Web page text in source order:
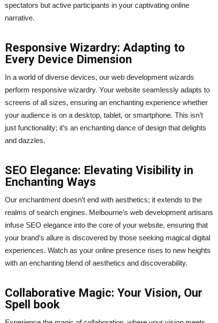
spectators but active participants in your captivating online
narrative.
Responsive Wizardry: Adapting to
Every Device Dimension
In a world of diverse devices, our web development wizards
perform responsive wizardry. Your website seamlessly adapts to
screens of all sizes, ensuring an enchanting experience whether
your audience is on a desktop, tablet, or smartphone. This isn’t
just functionality; it’s an enchanting dance of design that delights
and dazzles.
SEO Elegance: Elevating Visibility in
Enchanting Ways
Our enchantment doesn’t end with aesthetics; it extends to the
realms of search engines. Melbourne’s web development artisans
infuse SEO elegance into the core of your website, ensuring that
your brand’s allure is discovered by those seeking magical digital
experiences. Watch as your online presence rises to new heights
with an enchanting blend of aesthetics and discoverability.
Collaborative Magic: Your Vision, Our
Spell book